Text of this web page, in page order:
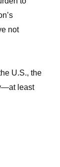
not
U.S., the
least